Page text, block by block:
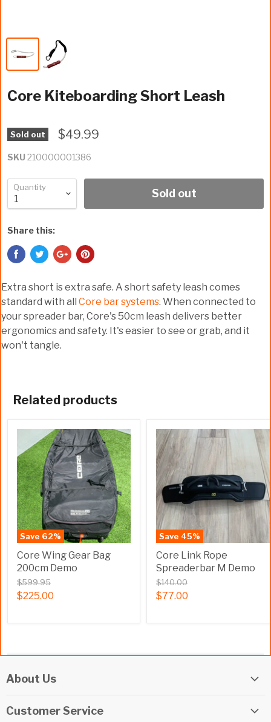
Core Kiteboarding Short Leash
Sold out $49.99
SKU 210000001386
Quantity Sold out
Share this:
Extra short is extra safe. A short safety leash comes
standard with all Core bar systems. When connected to
your spreader bar, Core's 50cm leash delivers better
ergonomics and safety. It's easier to see or grab, and it
won't tangle.
Related products
Save 62%
Core Wing Gear Bag
200cm Demo
$599.95
$225.00
Save 45%
Core Link Rope
Spreaderbar M Demo
$140.00
$77.00
About Us
Customer Service